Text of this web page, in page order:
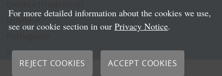
Spanish
For more detailed information about the cookies we use,
see our cookie section in our Privacy Notice.
REJECT COOKIES ACCEPT COOKIES